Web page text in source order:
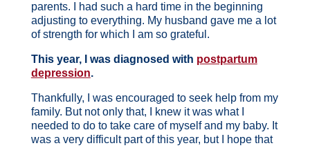
parents. I had such a hard time in the beginning
adjusting to everything. My husband gave me a lot
of strength for which I am so grateful.
This year, I was diagnosed with postpartum
depression.
Thankfully, I was encouraged to seek help from my
family. But not only that, I knew it was what I
needed to do to take care of myself and my baby. It
was a very difficult part of this year, but I hope that